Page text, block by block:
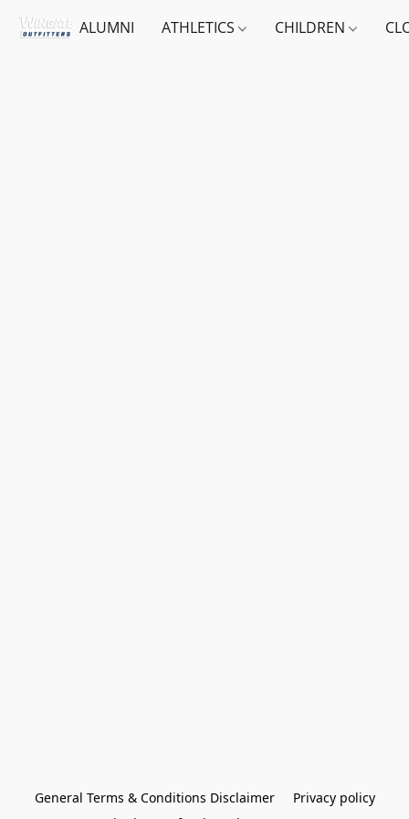
ALUMNI ATHLETICS CHILDREN
General Terms & Conditions Disclaimer
Privacy policy